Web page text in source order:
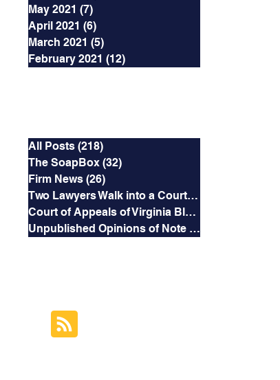
May 2021 (7)
April 2021 (6)
March 2021 (5)
February 2021 (12)
All Posts (218)
The SoapBox (32)
Firm News (26)
Two Lawyers Walk into a Courtroom
Court of Appeals of Virginia Blog
Unpublished Opinions of Note (5)